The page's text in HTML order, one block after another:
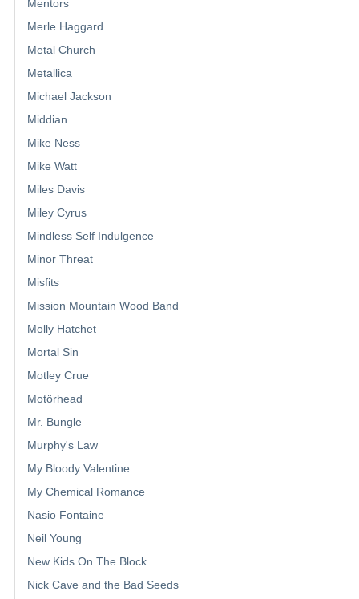
Mentors
Merle Haggard
Metal Church
Metallica
Michael Jackson
Middian
Mike Ness
Mike Watt
Miles Davis
Miley Cyrus
Mindless Self Indulgence
Minor Threat
Misfits
Mission Mountain Wood Band
Molly Hatchet
Mortal Sin
Motley Crue
Motörhead
Mr. Bungle
Murphy's Law
My Bloody Valentine
My Chemical Romance
Nasio Fontaine
Neil Young
New Kids On The Block
Nick Cave and the Bad Seeds